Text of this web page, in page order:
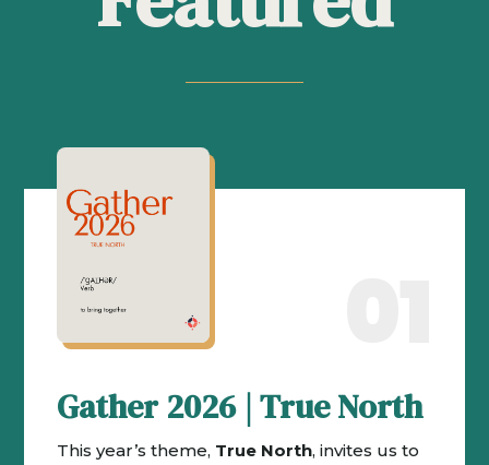
Gather 2026 | True North
This year’s theme, True North, invites us to